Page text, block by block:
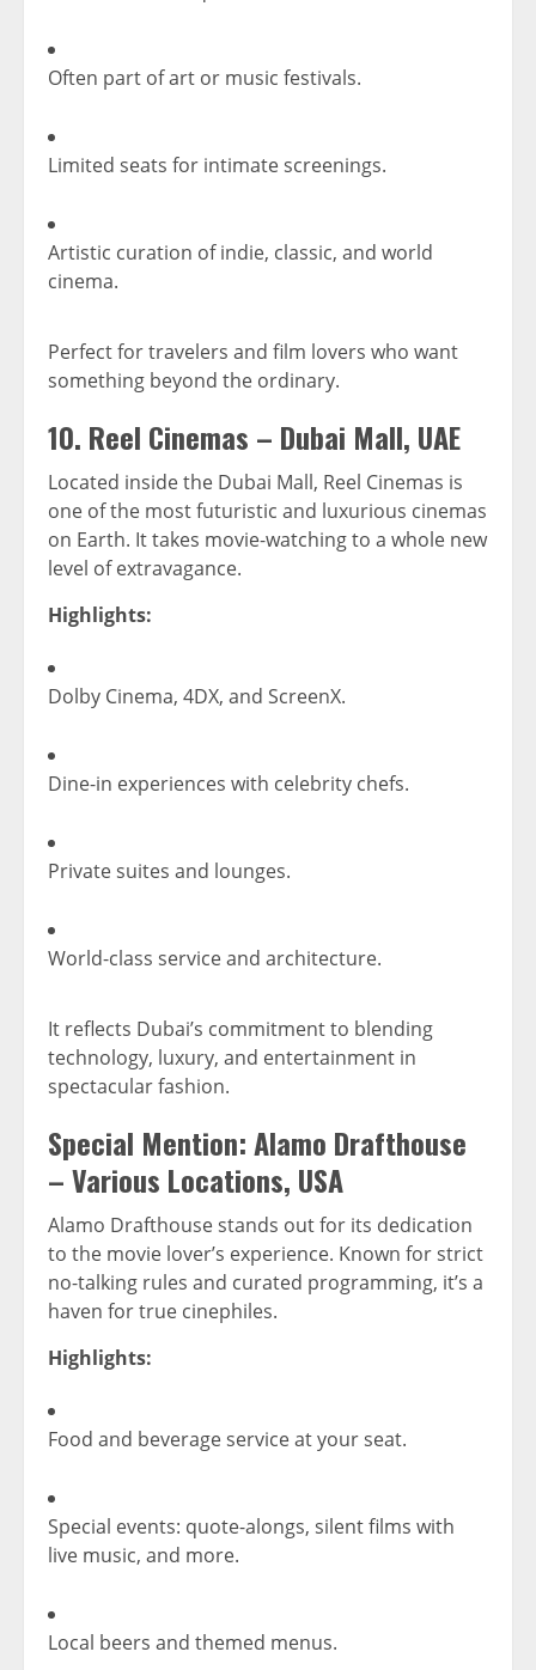
Often part of art or music festivals.
Limited seats for intimate screenings.
Artistic curation of indie, classic, and world
cinema.
Perfect for travelers and film lovers who want
something beyond the ordinary.
10. Reel Cinemas – Dubai Mall, UAE
Located inside the Dubai Mall, Reel Cinemas is
one of the most futuristic and luxurious cinemas
on Earth. It takes movie-watching to a whole new
level of extravagance.
Highlights:
Dolby Cinema, 4DX, and ScreenX.
Dine-in experiences with celebrity chefs.
Private suites and lounges.
World-class service and architecture.
It reflects Dubai’s commitment to blending
technology, luxury, and entertainment in
spectacular fashion.
Special Mention:Alamo Drafthouse
– Various Locations, USA
Alamo Drafthouse stands out for its dedication
to the movie lover’s experience. Known for strict
no-talking rules and curated programming, it’s a
haven for true cinephiles.
Highlights:
Food and beverage service at your seat.
Special events: quote-alongs, silent films with
live music, and more.
Local beers and themed menus.